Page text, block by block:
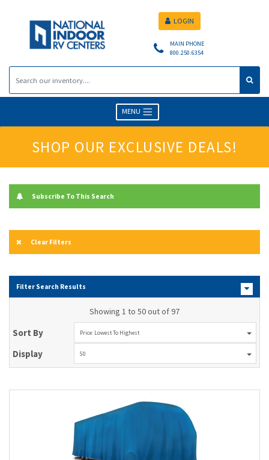
MAIN PHONE
800.250.6354
LOGIN
MENU
SHOP OUR EXCLUSIVE DEALS!
Subscribe To This Search
Clear Filters
Filter Search Results
Showing 1 to 50 out of 97
Sort By Price: Lowest To Highest
Display 50